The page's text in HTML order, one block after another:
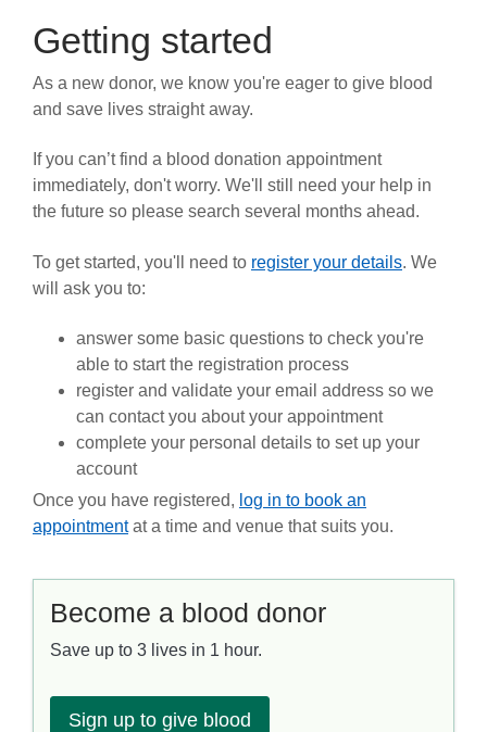
Getting started
As a new donor, we know you're eager to give blood
and save lives straight away.
If you can’t find a blood donation appointment
immediately, don't worry. We'll still need your help in
the future so please search several months ahead.
To get started, you'll need to register your details. We
will ask you to:
answer some basic questions to check you're
able to start the registration process
register and validate your email address so we
can contact you about your appointment
complete your personal details to set up your
account
Once you have registered, log in to book an
appointmentat a time and venue that suits you.
Become a blood donor
Save up to 3 lives in 1 hour.
Sign up to give blood